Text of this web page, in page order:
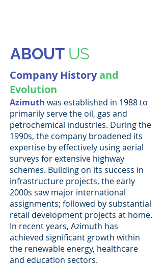
ABOUT US
Company Historyand
Evolution
Azimuth was established in 1988 to
primarily serve the oil, gas and
petrochemical industries. During the
1990s, the company broadened its
expertise by effectively using aerial
surveys for extensive highway
schemes. Building on its success in
infrastructure projects, the early
2000s saw major international
assignments; followed by substantial
retail development projects at home.
In recent years, Azimuth has
achieved significant growth within
the renewable energy, healthcare
and education sectors.